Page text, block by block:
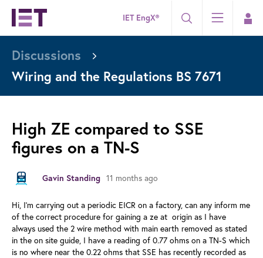
IET EngX®
Discussions
Wiring and the Regulations BS 7671
High ZE compared to SSE
figures on a TN-S
Gavin Standing 11 months ago
Hi, I'm carrying out a periodic EICR on a factory, can any inform me
of the correct procedure for gaining a ze at origin as I have
always used the 2 wire method with main earth removed as stated
in the on site guide, I have a reading of 0.77 ohms on a TN-S which
is no where near the 0.22 ohms that SSE has recently recorded as